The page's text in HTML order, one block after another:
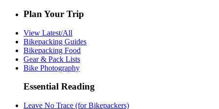
Plan Your Trip
View Latest/All
Bikepacking Guides
Bikepacking Food
Gear & Pack Lists
Bike Photography
Essential Reading
Leave No Trace (for Bikepackers)